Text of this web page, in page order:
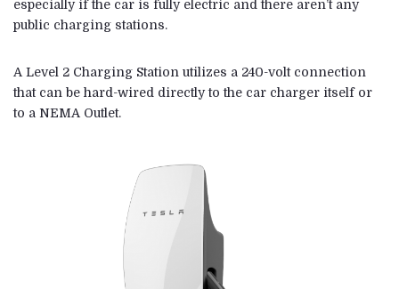
especially if the car is fully electric and there aren’t any
public charging stations.
A Level 2 Charging Station utilizes a 240-volt connection
that can be hard-wired directly to the car charger itself or
to a NEMA Outlet.